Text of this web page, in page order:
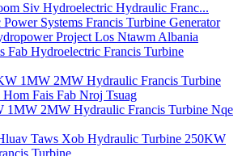
Siv Hydroelectric Hydraulic Franc...
Fab Hydroelectric Francis Turbine
1MW 2MW Hydraulic Francis Turbine Nqe